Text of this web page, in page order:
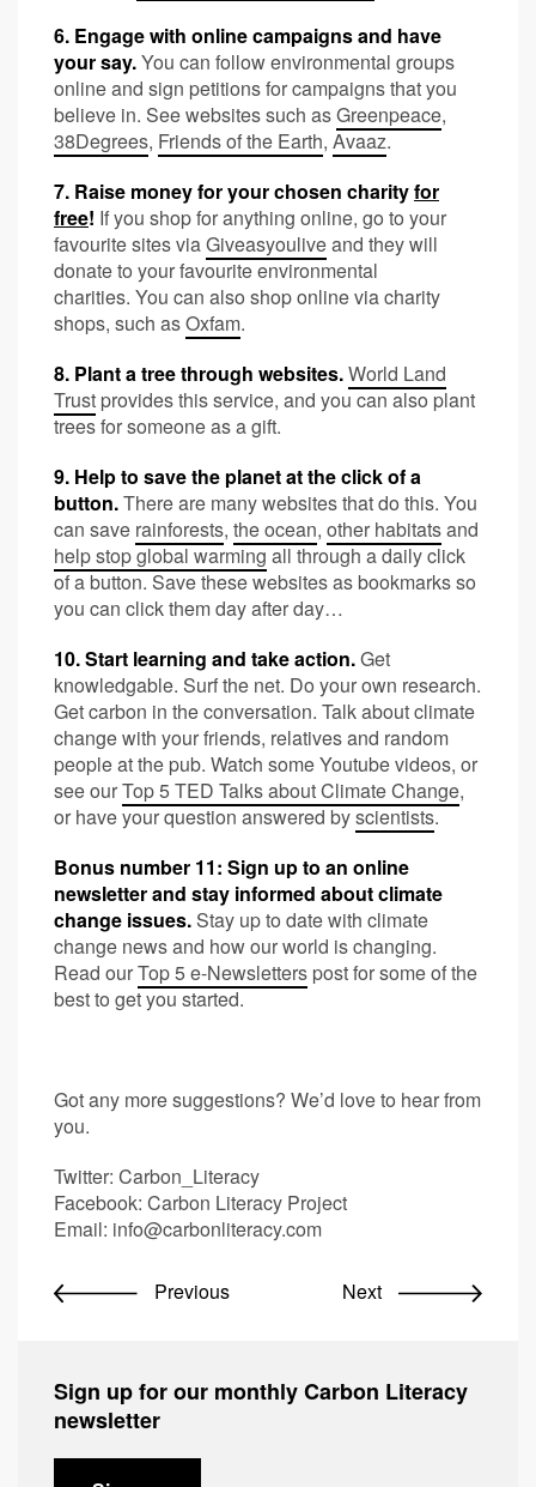
6. Engage with online campaigns and have
your say.You can follow environmental groups
online and sign petitions for campaigns that you
believe in. See websitessuch asGreenpeace,
38Degrees, Friends of the Earth, Avaaz.
7. Raise money for your chosen charityfor
free! If you shop for anything online, go to your
favourite sites viaGiveasyouliveand they will
donate to your favourite environmental
charities. You can also shop online via charity
shops, such asOxfam.
8. Plant a tree through websites.World Land
Trust provides this service, and you can also plant
trees for someone as a gift.
9. Help to save the planet at the click of a
button.There are many websites that do this. You
can save rainforests, the ocean, other habitatsand
help stop global warming all through a daily click
of a button. Save these websites as bookmarks so
you can click them day after day…
10. Start learning and take action.Get
knowledgable. Surf the net. Do your own research.
Get carbon in the conversation. Talk about climate
change with your friends, relatives and random
people at the pub. Watch some Youtube videos, or
see ourTop 5 TED Talks about Climate Change,
or have your question answered byscientists.
Bonus number 11: Sign up to an online
newsletter and stay informed about climate
change issues. Stay up to date with climate
change news and how our world is changing.
Read ourTop 5 e-Newsletters post for some of the
best to get you started.
Got any more suggestions? We’d love to hear from
you.
Twitter: Carbon_Literacy
Facebook: Carbon Literacy Project
Email: info@carbonliteracy.com
Previous Next
Sign up for our monthly Carbon Literacy
newsletter